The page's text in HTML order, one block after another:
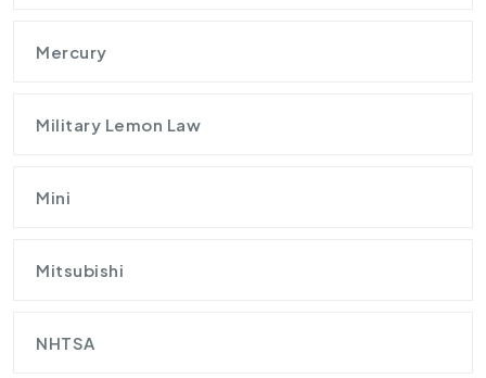
Mercury
Military Lemon Law
Mini
Mitsubishi
NHTSA